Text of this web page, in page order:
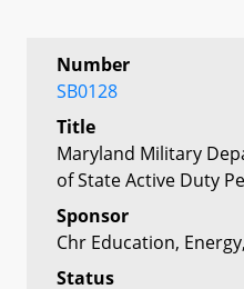
Number
SB0128
Title
Maryland Military
of State Active Duty
Sponsor
Chr Education,
Status